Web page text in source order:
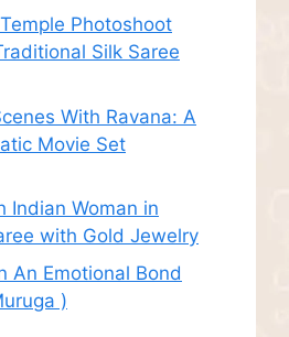
Photoshoot
Silk Saree
With Ravana: A
Movie Set
Indian Woman in
with Gold Jewelry
An Emotional Bond
)